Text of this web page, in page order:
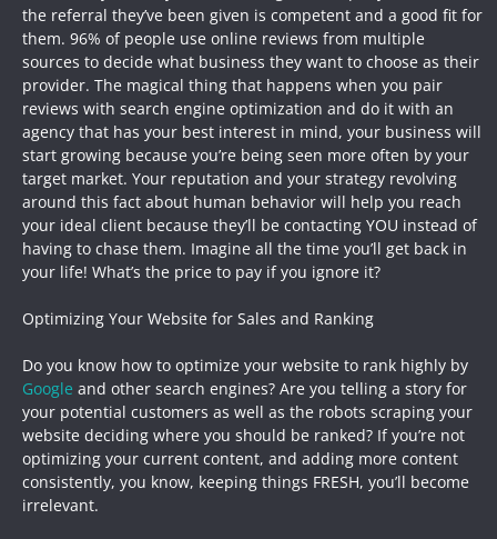
the referral they’ve been given is competent and a good fit for
them. 96% of people use online reviews from multiple
sources to decide what business they want to choose as their
provider. The magical thing that happens when you pair
reviews with search engine optimization and do it with an
agency that has your best interest in mind, your business will
start growing because you’re being seen more often by your
target market. Your reputation and your strategy revolving
around this fact about human behavior will help you reach
your ideal client because they’ll be contacting YOU instead of
having to chase them. Imagine all the time you’ll get back in
your life! What’s the price to pay if you ignore it?
Optimizing Your Website for Sales and Ranking
Do you know how to optimize your website to rank highly by
Google and other search engines? Are you telling a story for
your potential customers as well as the robots scraping your
website deciding where you should be ranked? If you’re not
optimizing your current content, and adding more content
consistently, you know, keeping things FRESH, you’ll become
irrelevant.